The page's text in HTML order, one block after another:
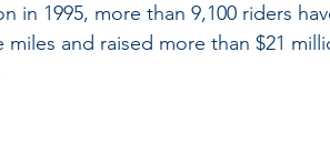
in 1995, more than 9,100 riders
and raised more than $21